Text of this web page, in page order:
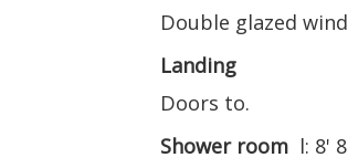
Double glazed
Landing
Doors to.
Shower room l: 8'